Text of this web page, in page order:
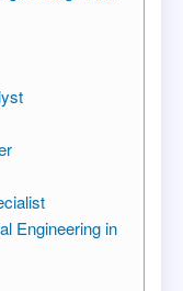
Engineering in